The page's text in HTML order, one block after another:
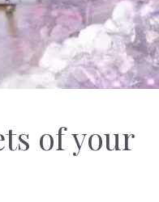
of your